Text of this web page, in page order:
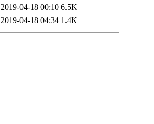
2019-04-18 00:10 6.5K
2019-04-18 04:34 1.4K